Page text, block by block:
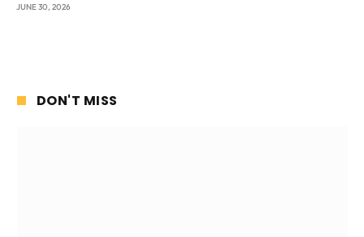
JUNE 30, 2026
DON'T MISS